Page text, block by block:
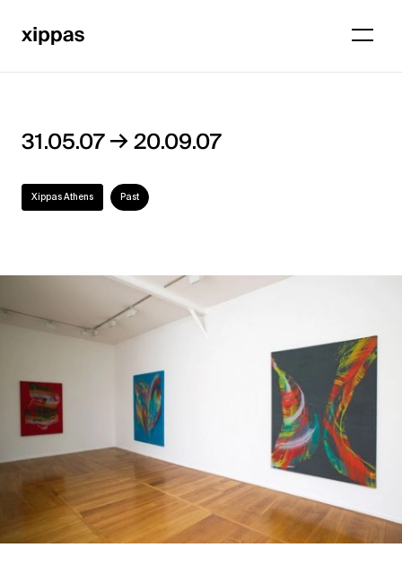
31.05.07→20.09.07
Xippas Athens Past